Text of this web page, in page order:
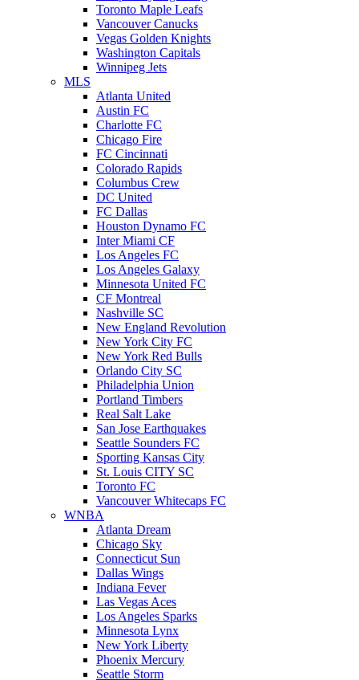
Toronto Maple Leafs
Vancouver Canucks
Vegas Golden Knights
Washington Capitals
Winnipeg Jets
MLS
Atlanta United
Austin FC
Charlotte FC
Chicago Fire
FC Cincinnati
Colorado Rapids
Columbus Crew
DC United
FC Dallas
Houston Dynamo FC
Inter Miami CF
Los Angeles FC
Los Angeles Galaxy
Minnesota United FC
CF Montreal
Nashville SC
New England Revolution
New York City FC
New York Red Bulls
Orlando City SC
Philadelphia Union
Portland Timbers
Real Salt Lake
San Jose Earthquakes
Seattle Sounders FC
Sporting Kansas City
St. Louis CITY SC
Toronto FC
Vancouver Whitecaps FC
WNBA
Atlanta Dream
Chicago Sky
Connecticut Sun
Dallas Wings
Indiana Fever
Las Vegas Aces
Los Angeles Sparks
Minnesota Lynx
New York Liberty
Phoenix Mercury
Seattle Storm